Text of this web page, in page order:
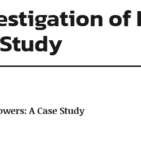
of
A Case Study